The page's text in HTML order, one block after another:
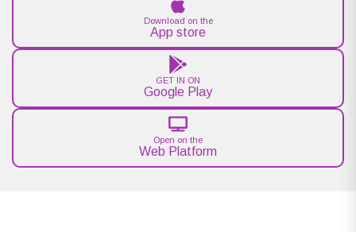
Download on the
App store
GET IN ON
Google Play
Open on the
Web Platform